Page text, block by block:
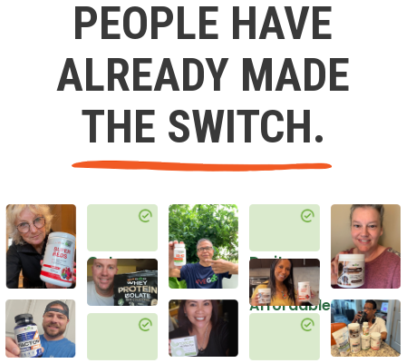
PEOPLE HAVE
ALREADY MADE
THE SWITCH.
Get
Healthy
Do it
in an
Affordable